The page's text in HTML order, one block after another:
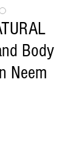
Body
Neem